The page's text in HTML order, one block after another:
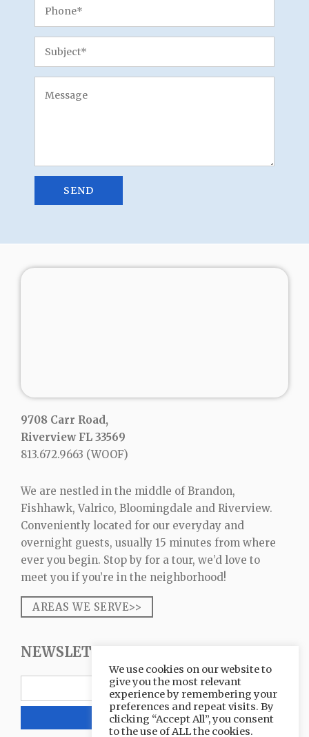
9708 Carr Road,
Riverview FL 33569
813.672.9663 (WOOF)
We are nestled in the middle of Brandon,
Fishhawk, Valrico, Bloomingdale and Riverview.
Conveniently located for our everyday and
overnight guests, usually 15 minutes from where
ever you begin. Stop by for a tour, we’d love to
meet you if you’re in the neighborhood!
AREAS WE SERVE>>
NEWSLETTER SIGNUP
We use cookies on our website to
give you the most relevant
experience by remembering your
preferences and repeat visits. By
clicking “Accept All”, you consent
to the use of ALL the cookies.